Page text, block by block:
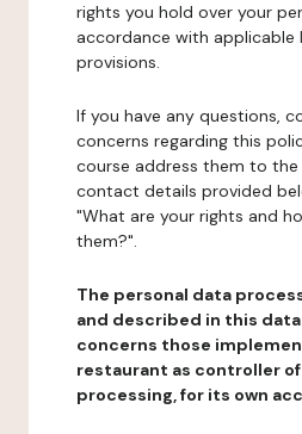
rights you hold over your
accordance with applicable
provisions.
If you have any questions,
concerns regarding this
course address them to
contact details provided
"What are your rights and
them?".
The personal data
and described in this
concerns those
restaurant as controller
processing, for its own